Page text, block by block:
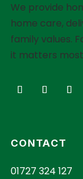
We provide
home care,
family values.
it matters
CONTACT
01727 324 127